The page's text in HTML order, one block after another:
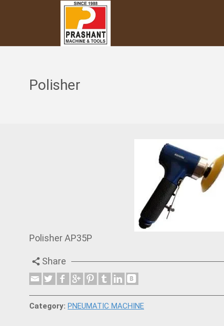
Polisher
Polisher AP35P
Share
Category: PNEUMATIC MACHINE